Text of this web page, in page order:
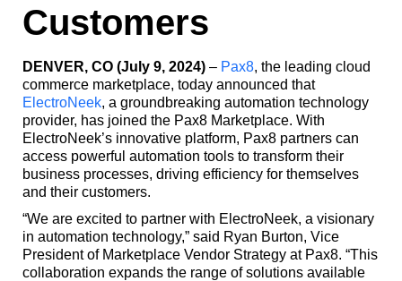
Customers
DENVER, CO (July 9, 2024)– Pax8, the leading cloud
commerce marketplace, today announced that
ElectroNeek, a groundbreaking automation technology
provider, has joined the Pax8 Marketplace. With
ElectroNeek’s innovative platform, Pax8 partners can
access powerful automation tools to transform their
business processes, driving efficiency for themselves
and their customers.
“We are excited to partner with ElectroNeek, a visionary
in automation technology,” said Ryan Burton, Vice
President of Marketplace Vendor Strategy at Pax8. “This
collaboration expands the range of solutions available